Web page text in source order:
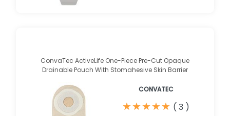
ConvaTec ActiveLife One-Piece Pre-Cut Opaque
Drainable Pouch With Stomahesive Skin Barrier
CONVATEC
★
★★
★★
★★
★★
★ ( 3 )